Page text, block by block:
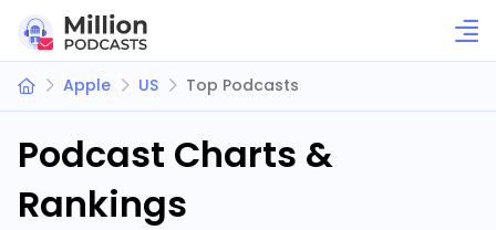
Apple US Top Podcasts
Podcast Charts &
Rankings